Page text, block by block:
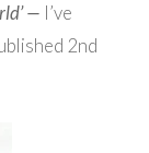
— I’ve
2nd